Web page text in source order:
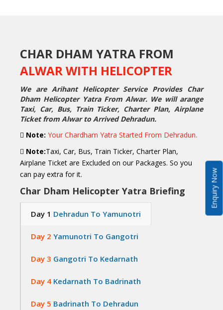
Enquiry Now
CHAR DHAM YATRA FROM
ALWAR WITH HELICOPTER
We are Arihant Helicopter Service Provides Char
Dham Helicopter Yatra From Alwar. We will arange
Taxi, Car, Bus, Train Ticker, Charter Plan, Airplane
Ticket from Alwar to Arrived Dehradun.
Note: Your Chardham Yatra Started From Dehradun.
Note:Taxi, Car, Bus, Train Ticker, Charter Plan,
Airplane Ticket are Excluded on our Packages. So you
can pay extra for it.
Char Dham Helicopter Yatra Briefing
Day 1 Dehradun To Yamunotri
Day 2 Yamunotri To Gangotri
Day 3 Gangotri To Kedarnath
Day 4 Kedarnath To Badrinath
Day 5 Badrinath To Dehradun